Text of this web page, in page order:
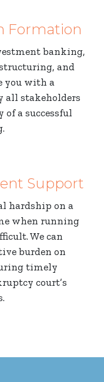
Formation
banking,
and
you with a
all stakeholders
a successful
Support
hardship on a
when running
We can
burden on
timely
court’s